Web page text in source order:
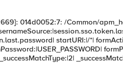
014d0052:7: /Common/
startURI:|/*|